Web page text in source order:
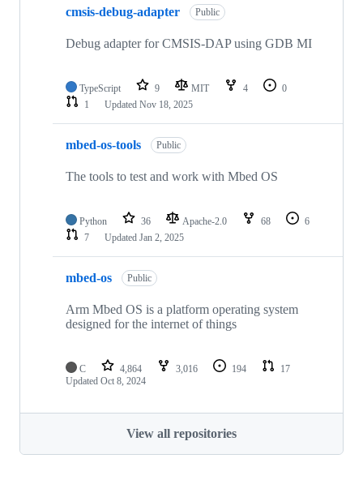
cmsis-debug-adapter Public
Debug adapter for CMSIS-DAP using GDB MI
TypeScript 9 MIT 4
0
1
Updated Nov 18, 2025
mbed-os-tools Public
The tools to test and work with Mbed OS
Python 36 Apache-2.0 68
6
7
Updated Jan 2, 2025
mbed-os Public
Arm Mbed OS is a platform operating system
designed for the internet of things
C 4,864 3,016 194
17
Updated Oct 8, 2024
View all repositories